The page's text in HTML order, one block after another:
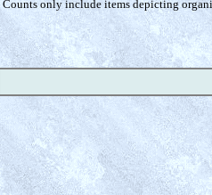
only include items depicting